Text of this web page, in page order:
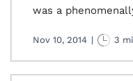
was a
Nov 10, 2014 | 3